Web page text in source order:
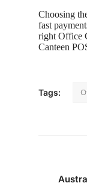
Choosing
fast
right Office
Canteen
Tags: